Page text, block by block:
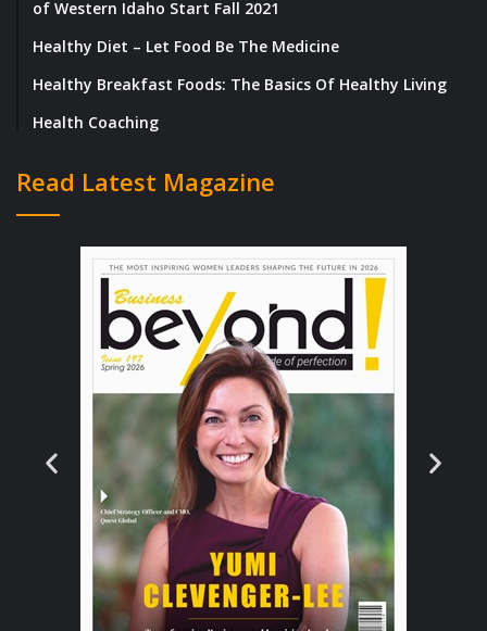
and the unparalleled services and solutions
of his company.
To say that Isaac is a versatile and a multi-
faceted individual would be an
understatement. He holds a bachelor’s
degree in BSc (Hons) Computing,
Information Systems from the Staffordshire
University as well as a Diploma in
Computing, Information Systems from the
Asia Pacific University of Technology and
Innovation (APU/APIIT). He is eloquent in
Chinese, Malay, and English language, and
boasts hands-on experience as a Database
Administrator, Application Developer, and
Project Manager across a wide variety of
of Western Idaho Start Fall 2021
Healthy Diet – Let Food Be The Medicine
Healthy Breakfast Foods: The Basics Of Healthy Living
Health Coaching
Read Latest Magazine